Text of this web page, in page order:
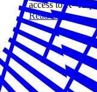
access to K–12
Read more